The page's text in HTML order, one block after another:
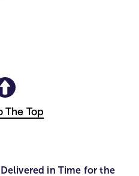
The Top
Delivered in Time for the